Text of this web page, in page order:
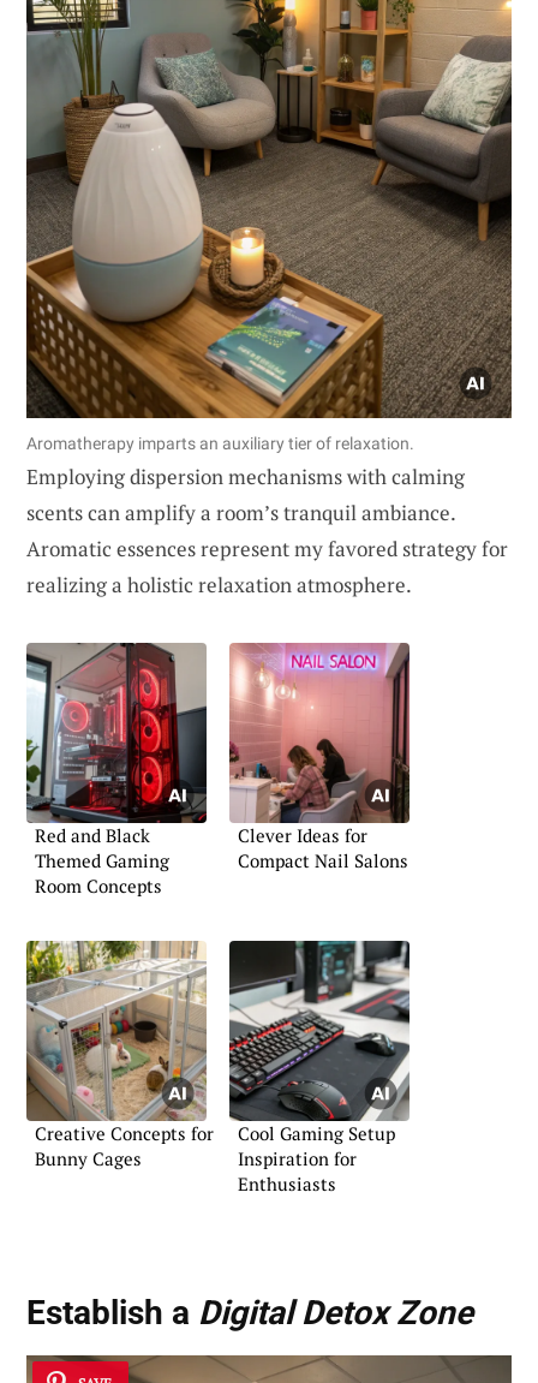
Aromatherapy imparts an auxiliary tier of relaxation.
Employing dispersion mechanisms with calming
scents can amplify a room’s tranquil ambiance.
Aromatic essences represent my favored strategy for
realizing a holistic relaxation atmosphere.
Red and Black
Themed Gaming
Room Concepts
Clever Ideas for
Compact Nail Salons
Creative Concepts for
Bunny Cages
Cool Gaming Setup
Inspiration for
Enthusiasts
Establish a Digital Detox Zone